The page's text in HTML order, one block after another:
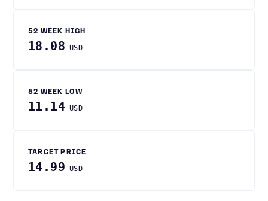
52 WEEK HIGH
18.08 USD
52 WEEK LOW
11.14 USD
TARGET PRICE
14.99 USD